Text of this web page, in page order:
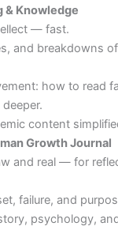
& Knowledge
— fast.
and breakdowns
how to read
content
Growth Journal
and real — for
failure, and
psychology,